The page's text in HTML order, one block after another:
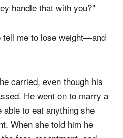
handle that with you?"
tell me to lose weight—and
carried, even though his
He went on to marry a
able to eat anything she
When she told him he